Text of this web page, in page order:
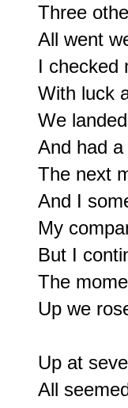
Three
All went
I checked
With luck
We
And had
The next
And I
My
But I
The
Up we
Up at
All